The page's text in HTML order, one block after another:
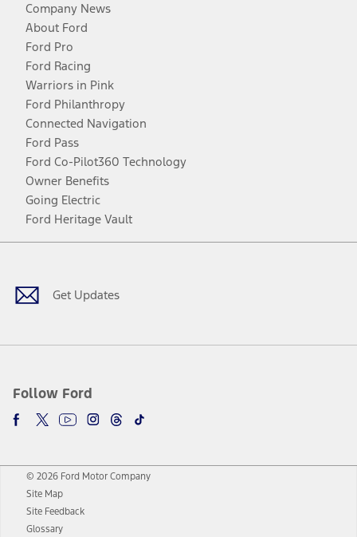
Company News
About Ford
Ford Pro
Ford Racing
Warriors in Pink
Ford Philanthropy
Connected Navigation
Ford Pass
Ford Co-Pilot360 Technology
Owner Benefits
Going Electric
Ford Heritage Vault
Get Updates
Follow Ford
Facebook
TwitterYoutubeInstagram
Threads
TikTok
© 2026 Ford Motor Company
Site Map
Site Feedback
Glossary